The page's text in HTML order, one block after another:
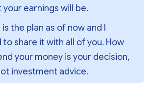
your earnings will be.
the plan as of now and I
to share it with all of you. How
your money is your decision,
investment advice.